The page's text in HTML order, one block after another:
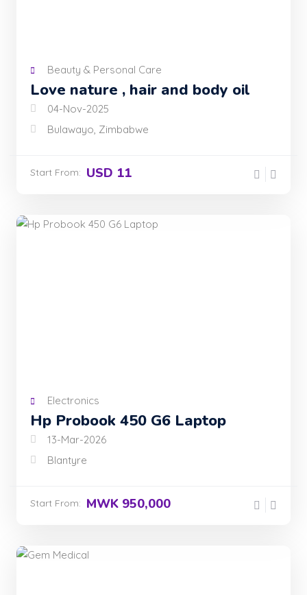
Beauty & Personal Care
Love nature , hair and body oil
04-Nov-2025
Bulawayo, Zimbabwe
Start From: USD 11
Electronics
Hp Probook 450 G6 Laptop
13-Mar-2026
Blantyre
Start From: MWK 950,000